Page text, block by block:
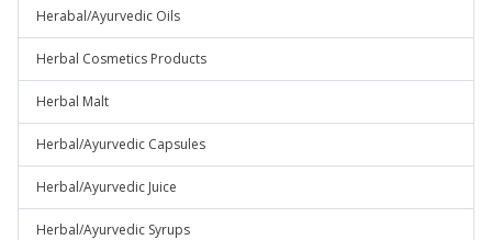
Herabal/Ayurvedic Oils
Herbal Cosmetics Products
Herbal Malt
Herbal/Ayurvedic Capsules
Herbal/Ayurvedic Juice
Herbal/Ayurvedic Syrups